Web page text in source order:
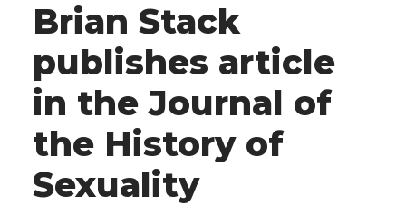
Brian Stack
publishes article
in the Journal of
the History of
Sexuality